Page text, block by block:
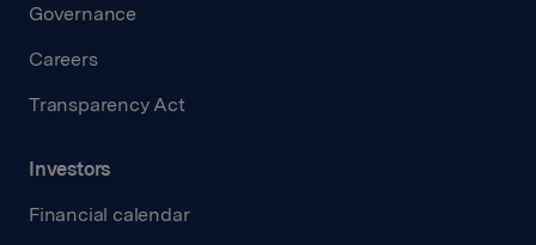
Governance
Careers
Transparency Act
Investors
Financial calendar